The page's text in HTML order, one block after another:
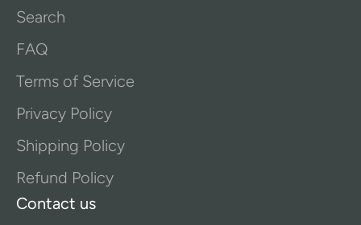
Search
FAQ
Terms of Service
Privacy Policy
Shipping Policy
Refund Policy
Contact us